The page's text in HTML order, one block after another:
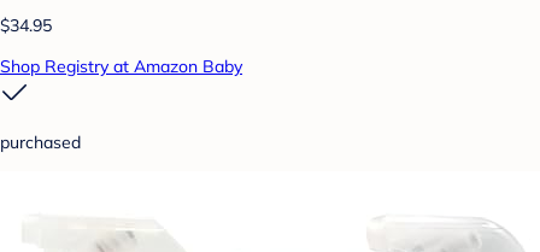
$34.95
Shop Registry at Amazon Baby
purchased